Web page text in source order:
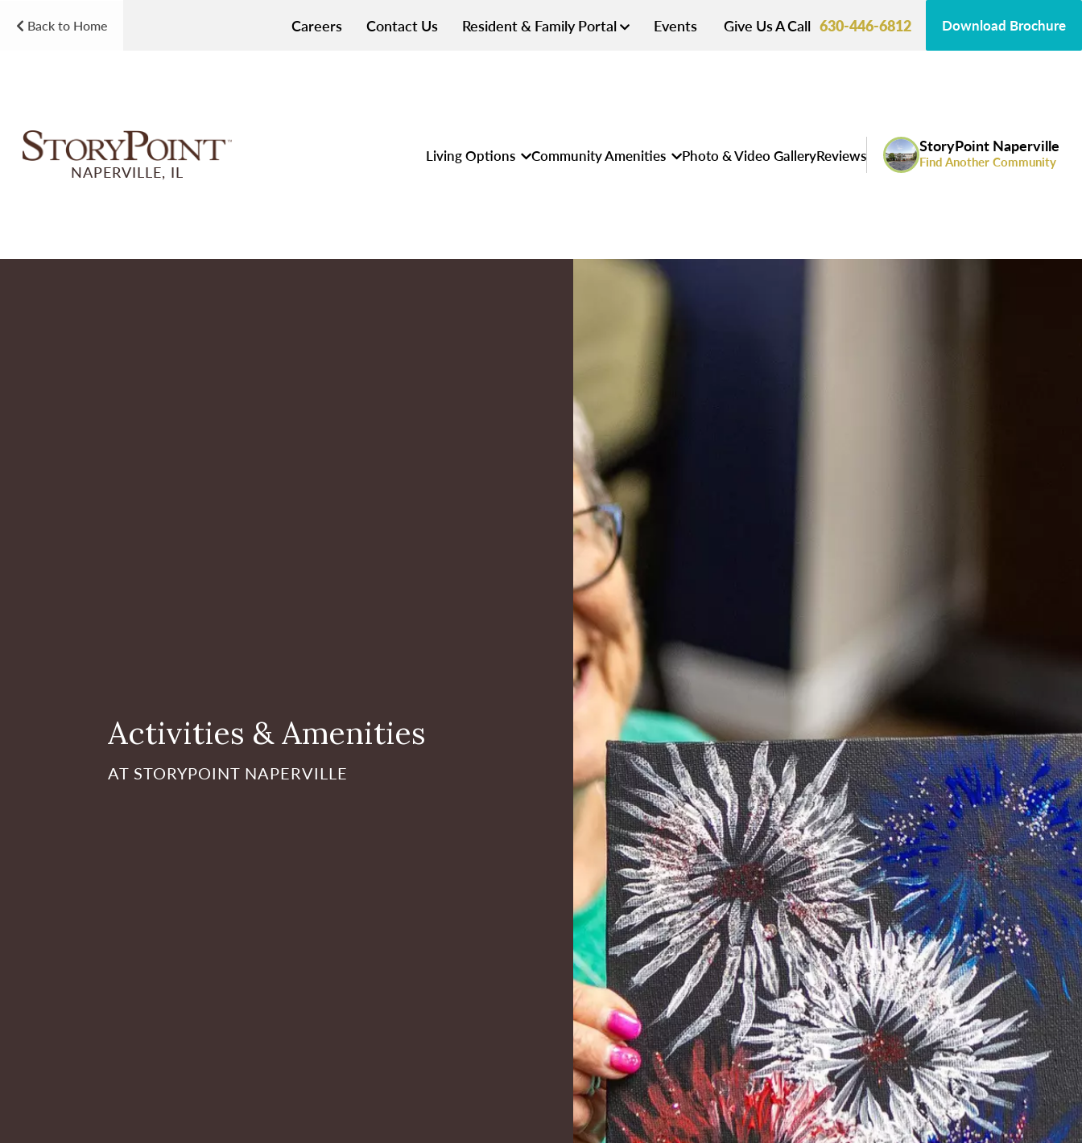
Back to Home Careers Contact Us Resident & Family Portal Events Give Us A Call 630-446-6812 Download Brochure
NAPERVILLE, IL
Living Options Community Amenities Photo & Video GalleryReviews StoryPoint Naperville
Find Another Community
Activities & Amenities
AT STORYPOINT NAPERVILLE